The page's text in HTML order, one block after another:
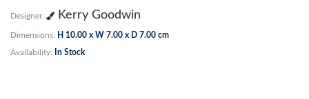
Designer: Kerry Goodwin
Dimensions: H 10.00 x W 7.00 x D 7.00 cm
Availability: In Stock